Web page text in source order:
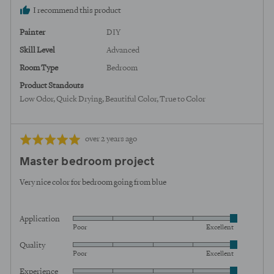
I recommend this product
Painter DIY
Skill Level Advanced
Room Type Bedroom
Product Standouts
Low Odor Quick Drying Beautiful Color True to Color
Rated
out
of
Review
over 2 years ago
Master bedroom project
Very nice color for bedroom going from blue
Application
Rated
out
Poor Excellent
Quality
Rated
Poor Excellent
Experience